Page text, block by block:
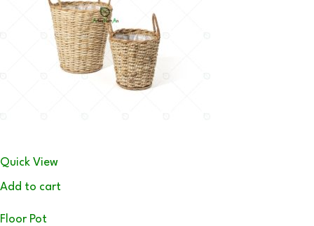
Quick View
Add to cart
Floor Pot